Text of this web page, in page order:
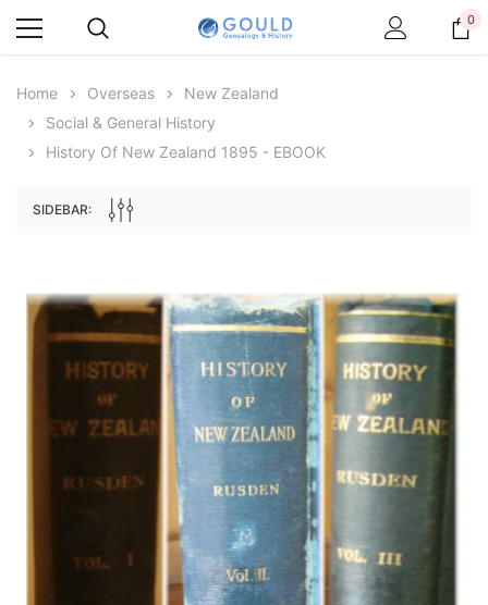
Archive Digital Books Australasia
Peerage, Baronetage and Knightage of
Great Britain and Ireland 1885 - EBOOK
$27.50
ADD TO CART
Archive Digital Books
Victoria Police Gazette
$19.50
ADD TO CART
0
Home Overseas
New Zealand
Social & General History
History Of New Zealand 1895 - EBOOK
SIDEBAR: